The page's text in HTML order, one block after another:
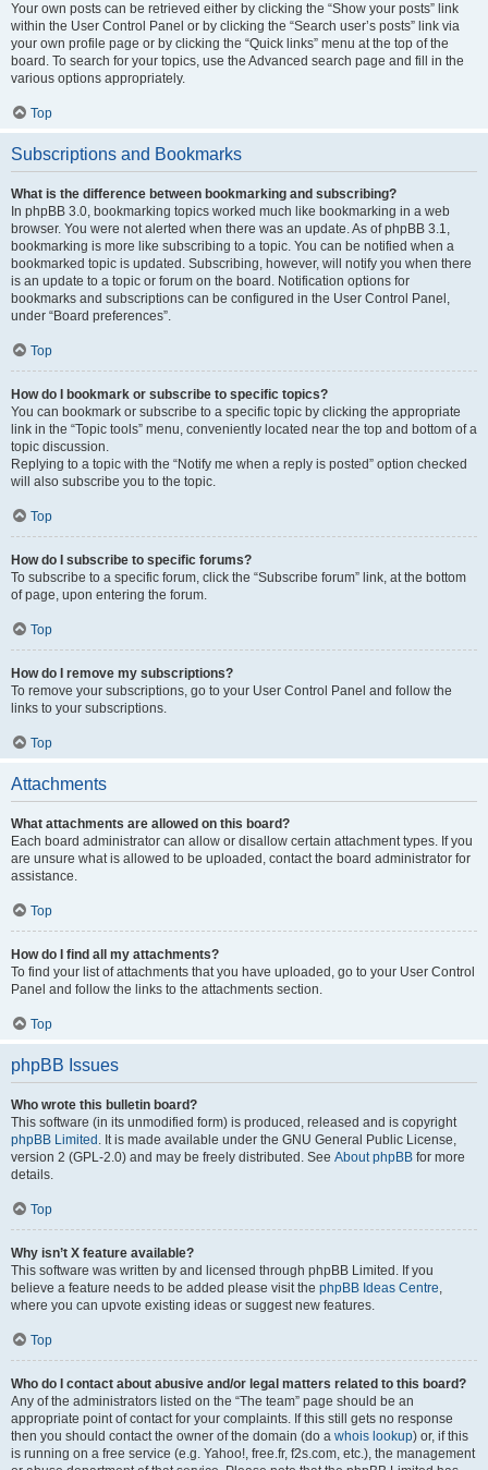
Your own posts can be retrieved either by clicking the “Show your posts” link
within the User Control Panel or by clicking the “Search user’s posts” link via
your own profile page or by clicking the “Quick links” menu at the top of the
board. To search for your topics, use the Advanced search page and fill in the
various options appropriately.
Top
Subscriptions and Bookmarks
What is the difference between bookmarking and subscribing?
In phpBB 3.0, bookmarking topics worked much like bookmarking in a web
browser. You were not alerted when there was an update. As of phpBB 3.1,
bookmarking is more like subscribing to a topic. You can be notified when a
bookmarked topic is updated. Subscribing, however, will notify you when there
is an update to a topic or forum on the board. Notification options for
bookmarks and subscriptions can be configured in the User Control Panel,
under “Board preferences”.
Top
How do I bookmark or subscribe to specific topics?
You can bookmark or subscribe to a specific topic by clicking the appropriate
link in the “Topic tools” menu, conveniently located near the top and bottom of a
topic discussion.
Replying to a topic with the “Notify me when a reply is posted” option checked
will also subscribe you to the topic.
Top
How do I subscribe to specific forums?
To subscribe to a specific forum, click the “Subscribe forum” link, at the bottom
of page, upon entering the forum.
Top
How do I remove my subscriptions?
To remove your subscriptions, go to your User Control Panel and follow the
links to your subscriptions.
Top
Attachments
What attachments are allowed on this board?
Each board administrator can allow or disallow certain attachment types. If you
are unsure what is allowed to be uploaded, contact the board administrator for
assistance.
Top
How do I find all my attachments?
To find your list of attachments that you have uploaded, go to your User Control
Panel and follow the links to the attachments section.
Top
phpBB Issues
Who wrote this bulletin board?
This software (in its unmodified form) is produced, released and is copyright
phpBB Limited . It is made available under the GNU General Public License,
version 2 (GPL-2.0) and may be freely distributed. See About phpBB for more
details.
Top
Why isn’t X feature available?
This software was written by and licensed through phpBB Limited. If you
believe a feature needs to be added please visit the phpBB Ideas Centre,
where you can upvote existing ideas or suggest new features.
Top
Who do I contact about abusive and/or legal matters related to this board?
Any of the administrators listed on the “The team” page should be an
appropriate point of contact for your complaints. If this still gets no response
then you should contact the owner of the domain (do a whois lookup) or, if this
is running on a free service (e.g. Yahoo!, free.fr, f2s.com, etc.), the management